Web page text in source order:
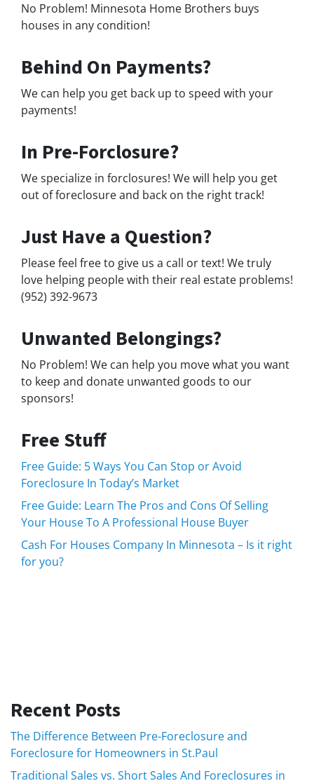
No Problem! Minnesota Home Brothers buys
houses in any condition!
Behind On Payments?
We can help you get back up to speed with your
payments!
In Pre-Forclosure?
We specialize in forclosures! We will help you get
out of foreclosure and back on the right track!
Just Have a Question?
Please feel free to give us a call or text! We truly
love helping people with their real estate problems!
(952) 392-9673
Unwanted Belongings?
No Problem! We can help you move what you want
to keep and donate unwanted goods to our
sponsors!
Free Stuff
Free Guide: 5 Ways You Can Stop or Avoid
Foreclosure In Today’s Market
Free Guide: Learn The Pros and Cons Of Selling
Your House To A Professional House Buyer
Cash For Houses Company In Minnesota – Is it right
for you?
Recent Posts
The Difference Between Pre-Foreclosure and
Foreclosure for Homeowners in St.Paul
Traditional Sales vs. Short Sales And Foreclosures in